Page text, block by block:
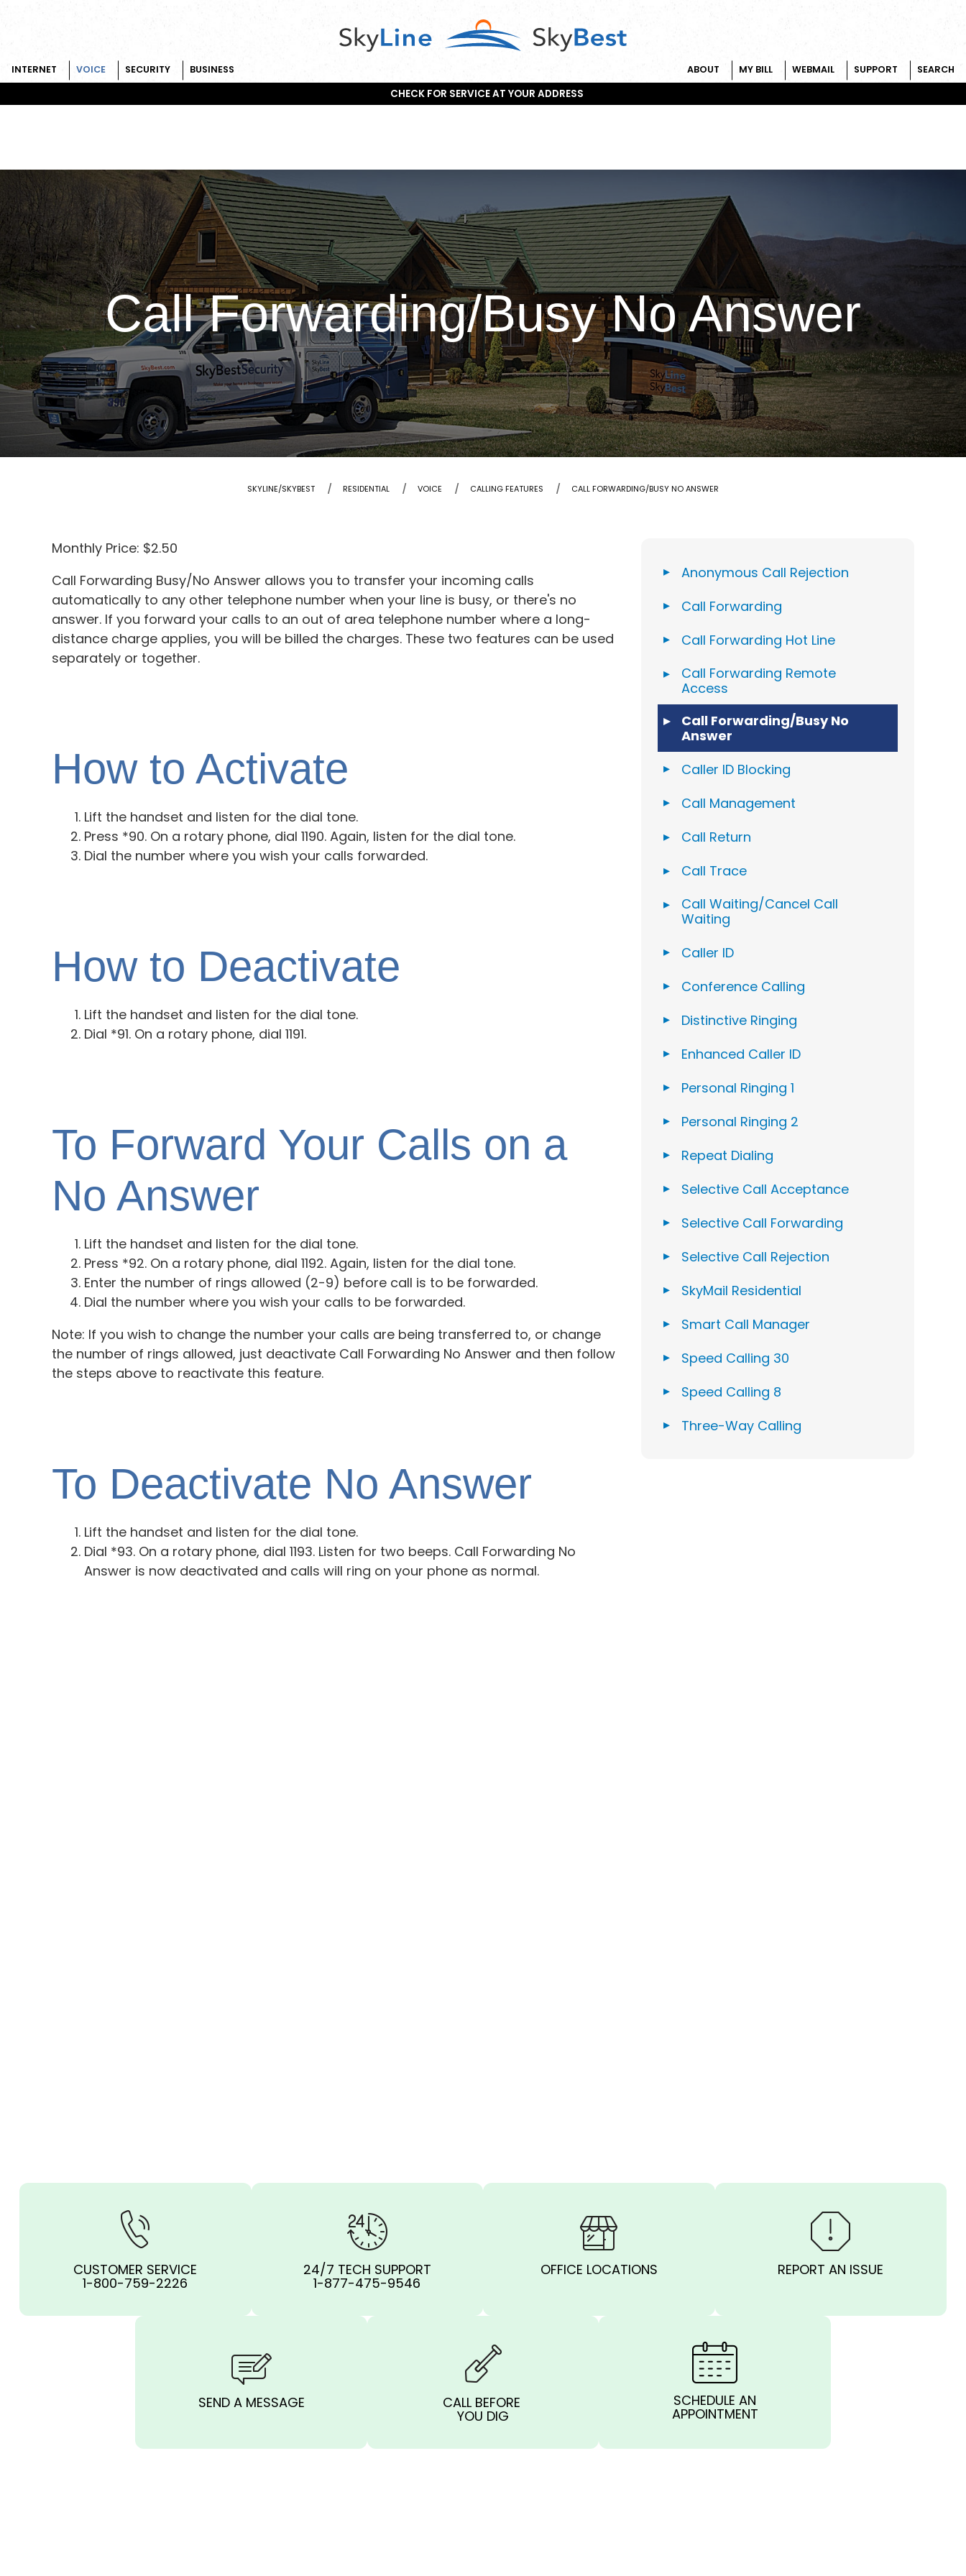
INTERNET VOICE SECURITY BUSINESS ABOUT MY BILL WEBMAIL SUPPORT SEARCH
CHECK FOR SERVICE AT YOUR ADDRESS
Call Forwarding/Busy No Answer
SKYLINE/SKYBEST RESIDENTIAL VOICE CALLING FEATURES CALL FORWARDING/BUSY NO ANSWER
Monthly Price: $2.50
Call Forwarding Busy/No Answer allows you to transfer your incoming calls
automatically to any other telephone number when your line is busy, or there's no
answer. If you forward your calls to an out of area telephone number where a long-
distance charge applies, you will be billed the charges. These two features can be used
separately or together.
How to Activate
Lift the handset and listen for the dial tone.
Press *90. On a rotary phone, dial 1190. Again, listen for the dial tone.
Dial the number where you wish your calls forwarded.
How to Deactivate
Lift the handset and listen for the dial tone.
Dial *91. On a rotary phone, dial 1191.
To Forward Your Calls on a
No Answer
Lift the handset and listen for the dial tone.
Press *92. On a rotary phone, dial 1192. Again, listen for the dial tone.
Enter the number of rings allowed (2-9) before call is to be forwarded.
Dial the number where you wish your calls to be forwarded.
Note: If you wish to change the number your calls are being transferred to, or change
the number of rings allowed, just deactivate Call Forwarding No Answer and then follow
the steps above to reactivate this feature.
To Deactivate No Answer
Lift the handset and listen for the dial tone.
Dial *93. On a rotary phone, dial 1193. Listen for two beeps. Call Forwarding No
Answer is now deactivated and calls will ring on your phone as normal.
Anonymous Call Rejection
Call Forwarding
Call Forwarding Hot Line
Call Forwarding Remote
Access
Call Forwarding/Busy No
Answer
Caller ID Blocking
Call Management
Call Return
Call Trace
Call Waiting/Cancel Call
Waiting
Caller ID
Conference Calling
Distinctive Ringing
Enhanced Caller ID
Personal Ringing 1
Personal Ringing 2
Repeat Dialing
Selective Call Acceptance
Selective Call Forwarding
Selective Call Rejection
SkyMail Residential
Smart Call Manager
Speed Calling 30
Speed Calling 8
Three-Way Calling
CUSTOMER SERVICE
1-800-759-2226
24/7 TECH SUPPORT
1-877-475-9546
OFFICE LOCATIONS REPORT AN ISSUE
SEND A MESSAGE CALL BEFORE
YOU DIG
SCHEDULE AN
APPOINTMENT